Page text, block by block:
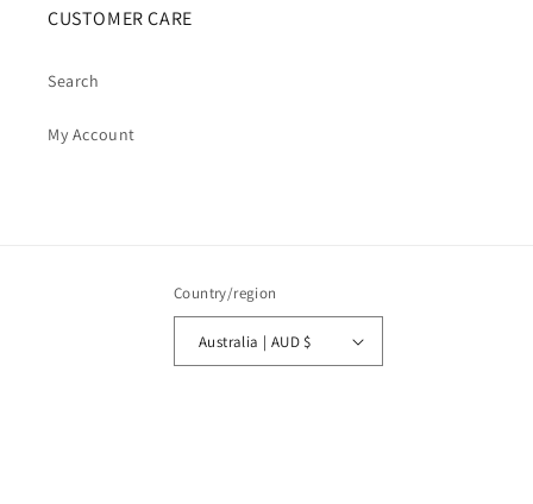
CUSTOMER CARE
Search
My Account
Country/region
Australia | AUD $